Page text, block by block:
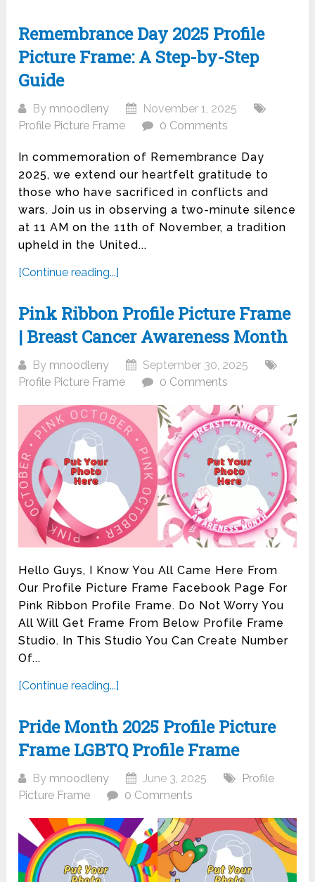
Remembrance Day 2025 Profile
Picture Frame: A Step-by-Step
Guide
By mnoodleny
November 1, 2025
Profile Picture Frame
0 Comments
In commemoration of Remembrance Day
2025, we extend our heartfelt gratitude to
those who have sacrificed in conflicts and
wars. Join us in observing a two-minute silence
at 11 AM on the 11th of November, a tradition
upheld in the United...
[Continue reading...]
Pink Ribbon Profile Picture Frame
| Breast Cancer Awareness Month
By mnoodleny
September 30, 2025
Profile Picture Frame
0 Comments
Hello Guys, I Know You All Came Here From
Our Profile Picture Frame Facebook Page For
Pink Ribbon Profile Frame. Do Not Worry You
All Will Get Frame From Below Profile Frame
Studio. In This Studio You Can Create Number
Of...
[Continue reading...]
Pride Month 2025 Profile Picture
Frame LGBTQ Profile Frame
By mnoodleny June 3, 2025
Profile
Picture Frame
0 Comments